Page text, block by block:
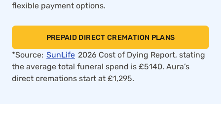
flexible payment options.
PREPAID DIRECT CREMATION PLANS
*Source: SunLife 2026 Cost of Dying Report, stating
the average total funeral spend is £5140. Aura’s
direct cremations start at £1,295.